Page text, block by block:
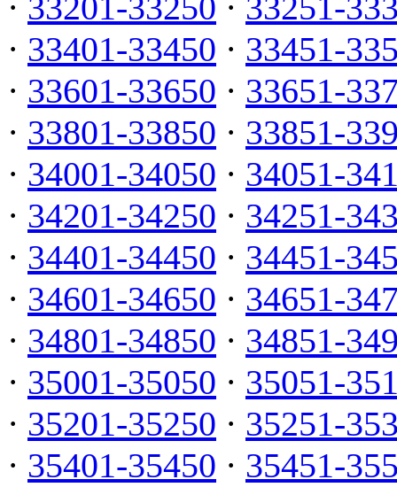
· 33401-33450 · 33451-
· 33601-33650 · 33651-
· 33801-33850 · 33851-
· 34001-34050 · 34051-
· 34201-34250 · 34251-
· 34401-34450 · 34451-
· 34601-34650 · 34651-
· 34801-34850 · 34851-
· 35001-35050 · 35051-
· 35201-35250 · 35251-
· 35401-35450 · 35451-